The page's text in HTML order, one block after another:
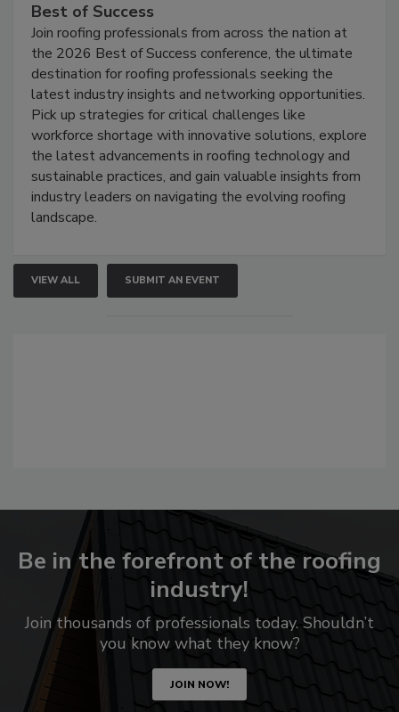
Best of Success
Join roofing professionals from across the nation at
the 2026 Best of Success conference, the ultimate
destination for roofing professionals seeking the
latest industry insights and networking opportunities.
Pick up strategies for critical challenges like
workforce shortage with innovative solutions, explore
the latest advancements in roofing technology and
sustainable practices, and gain valuable insights from
industry leaders on navigating the evolving roofing
landscape.
VIEW ALL SUBMIT AN EVENT
Be in the forefront of the roofing
industry!
Join thousands of professionals today. Shouldn’t
you know what they know?
JOIN NOW!